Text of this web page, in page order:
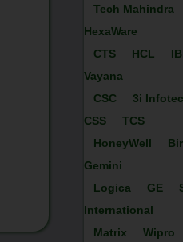
Tech Mahindra
HexaWare
CTS
HCL
Vayana
CSC
3i
CSS
TCS
HoneyWell
Gemini
Logica
GE
International
Matrix
Wipro